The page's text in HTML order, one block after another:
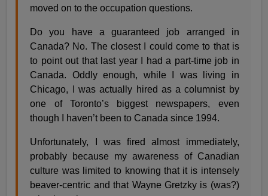
moved on to the occupation questions.
Do you have a guaranteed job arranged in
Canada? No. The closest I could come to that is
to point out that last year I had a part-time job in
Canada. Oddly enough, while I was living in
Chicago, I was actually hired as a columnist by
one of Toronto’s biggest newspapers, even
though I haven’t been to Canada since 1994.
Unfortunately, I was fired almost immediately,
probably because my awareness of Canadian
culture was limited to knowing that it is intensely
beaver-centric and that Wayne Gretzky is (was?)